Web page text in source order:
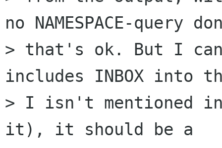
no NAMESPACE-query
> that's ok. But I
includes INBOX into
> I isn't mentioned
it), it should be a